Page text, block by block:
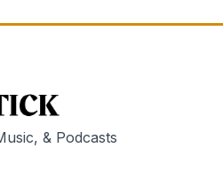
& Podcasts